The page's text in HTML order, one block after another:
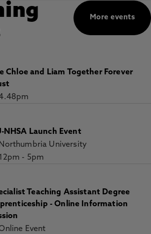
More events
Chloe and Liam Together Forever
NHSA Launch Event
Northumbria University
- 5pm
Teaching Assistant Degree
- Online Information
Event